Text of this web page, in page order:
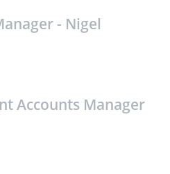
- Nigel
Accounts Manager